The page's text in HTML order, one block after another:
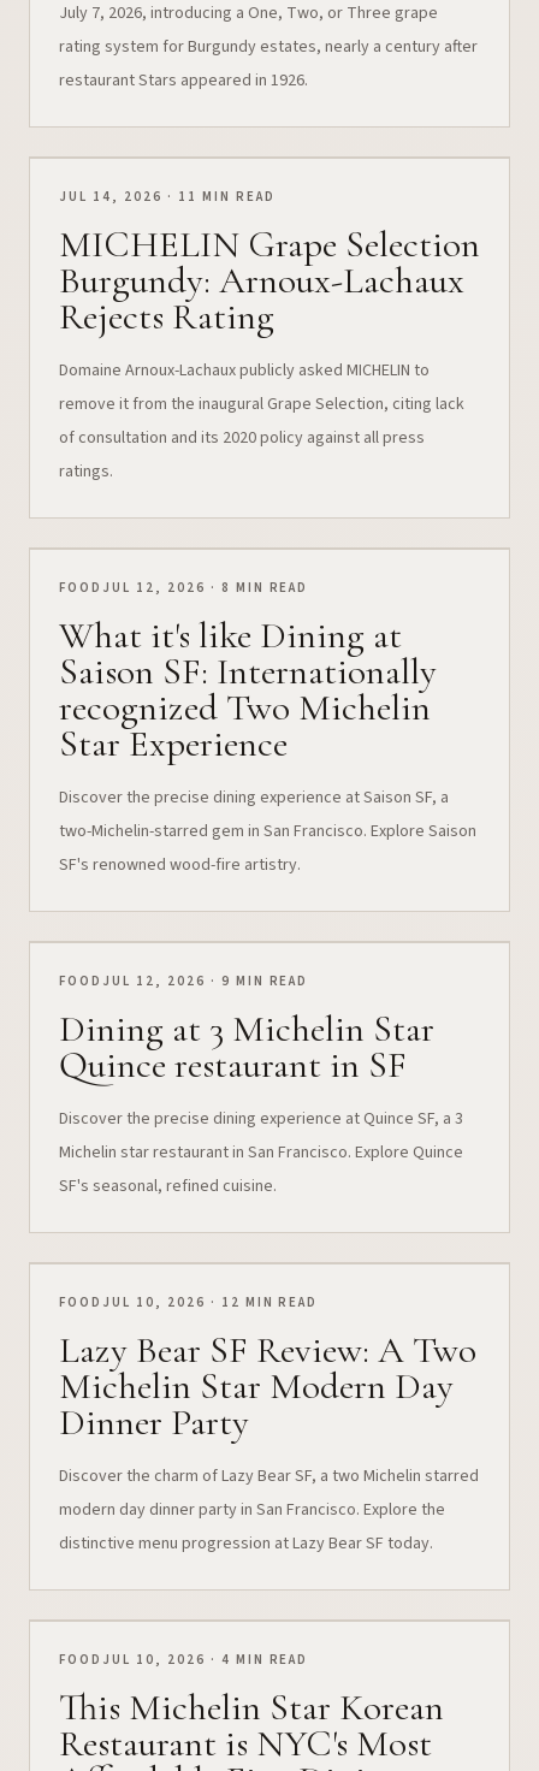
July 7, 2026, introducing a One, Two, or Three grape
rating system for Burgundy estates, nearly a century after
restaurant Stars appeared in 1926.
JUL 14, 2026 · 11 MIN READ
MICHELIN Grape Selection
Burgundy: Arnoux-Lachaux
Rejects Rating
Domaine Arnoux-Lachaux publicly asked MICHELIN to
remove it from the inaugural Grape Selection, citing lack
of consultation and its 2020 policy against all press
ratings.
FOOD JUL 12, 2026 · 8 MIN READ
What it's like Dining at
Saison SF: Internationally
recognized Two Michelin
Star Experience
Discover the precise dining experience at Saison SF, a
two-Michelin-starred gem in San Francisco. Explore Saison
SF's renowned wood-fire artistry.
FOOD JUL 12, 2026 · 9 MIN READ
Dining at 3 Michelin Star
Quince restaurant in SF
Discover the precise dining experience at Quince SF, a 3
Michelin star restaurant in San Francisco. Explore Quince
SF's seasonal, refined cuisine.
FOOD JUL 10, 2026 · 12 MIN READ
Lazy Bear SF Review: A Two
Michelin Star Modern Day
Dinner Party
Discover the charm of Lazy Bear SF, a two Michelin starred
modern day dinner party in San Francisco. Explore the
distinctive menu progression at Lazy Bear SF today.
FOOD JUL 10, 2026 · 4 MIN READ
This Michelin Star Korean
Restaurant is NYC's Most